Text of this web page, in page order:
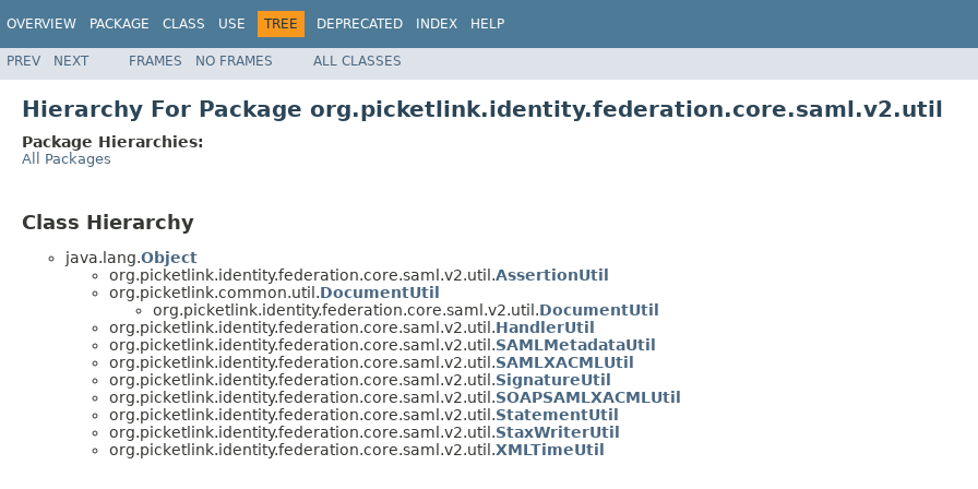
OVERVIEW PACKAGE CLASS USE TREE DEPRECATED INDEX HELP
PREV NEXT FRAMES NO FRAMES ALL CLASSES
Hierarchy For Package org.picketlink.identity.federation.core.saml.v2.util
Package Hierarchies:
All Packages
Class Hierarchy
java.lang.Object
org.picketlink.identity.federation.core.saml.v2.util.AssertionUtil
org.picketlink.common.util.DocumentUtil
org.picketlink.identity.federation.core.saml.v2.util.DocumentUtil
org.picketlink.identity.federation.core.saml.v2.util.HandlerUtil
org.picketlink.identity.federation.core.saml.v2.util.SAMLMetadataUtil
org.picketlink.identity.federation.core.saml.v2.util.SAMLXACMLUtil
org.picketlink.identity.federation.core.saml.v2.util.SignatureUtil
org.picketlink.identity.federation.core.saml.v2.util.SOAPSAMLXACMLUtil
org.picketlink.identity.federation.core.saml.v2.util.StatementUtil
org.picketlink.identity.federation.core.saml.v2.util.StaxWriterUtil
org.picketlink.identity.federation.core.saml.v2.util.XMLTimeUtil